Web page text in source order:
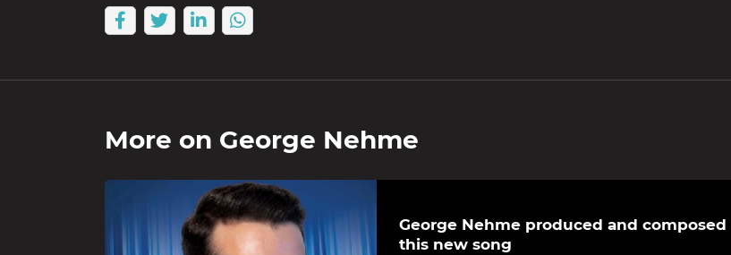
More on George Nehme
George Nehme produced and composed
this new song